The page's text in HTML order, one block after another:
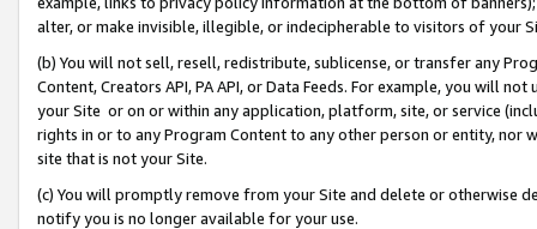
alter, or make invisible, illegible, or indecipherable to visitors of your
(b) You will not sell, resell, redistribute, sublicense, or transfer any
Content, Creators API, PA API, or Data Feeds. For example, you will
your Site or on or within any application, platform, site, or service
rights in or to any Program Content to any other person or entity, nor
site that is not your Site.
(c) You will promptly remove from your Site and delete or otherwise
notify you is no longer available for your use.